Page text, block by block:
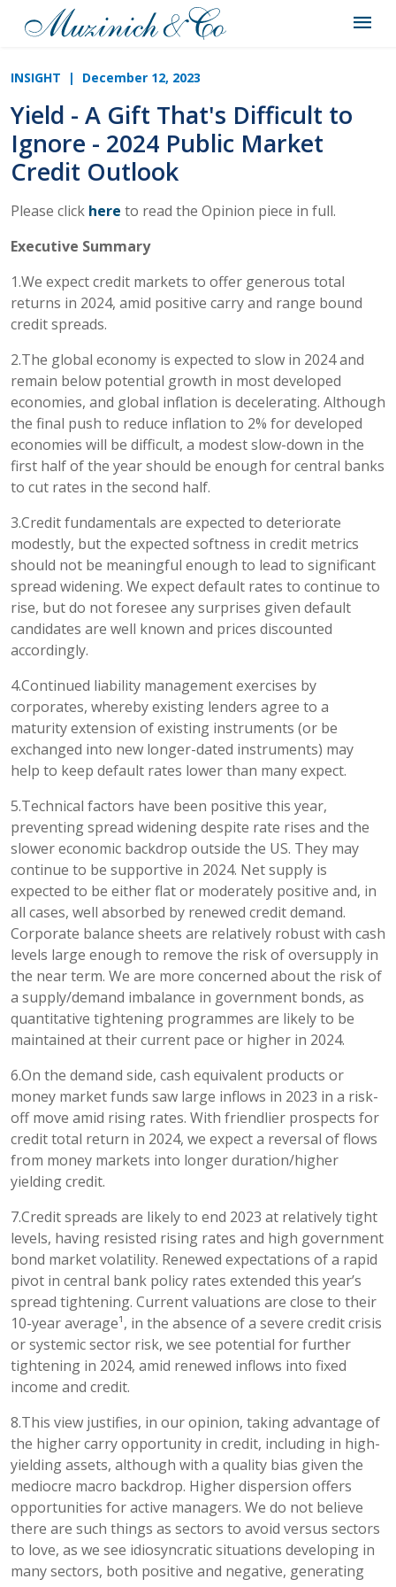
INSIGHT | December 12, 2023
Yield - A Gift That's Difficult to
Ignore - 2024 Public Market
Credit Outlook
Please click here to read the Opinion piece in full.
Executive Summary
1.We expect credit markets to offer generous total
returns in 2024, amid positive carry and range bound
credit spreads.
2.The global economy is expected to slow in 2024 and
remain below potential growth in most developed
economies, and global inflation is decelerating. Although
the final push to reduce inflation to 2% for developed
economies will be difficult, a modest slow-down in the
first half of the year should be enough for central banks
to cut rates in the second half.
3.Credit fundamentals are expected to deteriorate
modestly, but the expected softness in credit metrics
should not be meaningful enough to lead to significant
spread widening. We expect default rates to continue to
rise, but do not foresee any surprises given default
candidates are well known and prices discounted
accordingly.
4.Continued liability management exercises by
corporates, whereby existing lenders agree to a
maturity extension of existing instruments (or be
exchanged into new longer-dated instruments) may
help to keep default rates lower than many expect.
5.Technical factors have been positive this year,
preventing spread widening despite rate rises and the
slower economic backdrop outside the US. They may
continue to be supportive in 2024. Net supply is
expected to be either flat or moderately positive and, in
all cases, well absorbed by renewed credit demand.
Corporate balance sheets are relatively robust with cash
levels large enough to remove the risk of oversupply in
the near term. We are more concerned about the risk of
a supply/demand imbalance in government bonds, as
quantitative tightening programmes are likely to be
maintained at their current pace or higher in 2024.
6.On the demand side, cash equivalent products or
money market funds saw large inflows in 2023 in a risk-
off move amid rising rates. With friendlier prospects for
credit total return in 2024, we expect a reversal of flows
from money markets into longer duration/higher
yielding credit.
7.Credit spreads are likely to end 2023 at relatively tight
levels, having resisted rising rates and high government
bond market volatility. Renewed expectations of a rapid
pivot in central bank policy rates extended this year’s
spread tightening. Current valuations are close to their
10-year average¹, in the absence of a severe credit crisis
or systemic sector risk, we see potential for further
tightening in 2024, amid renewed inflows into fixed
income and credit.
8.This view justifies, in our opinion, taking advantage of
the higher carry opportunity in credit, including in high-
yielding assets, although with a quality bias given the
mediocre macro backdrop. Higher dispersion offers
opportunities for active managers. We do not believe
there are such things as sectors to avoid versus sectors
to love, as we see idiosyncratic situations developing in
many sectors, both positive and negative, generating